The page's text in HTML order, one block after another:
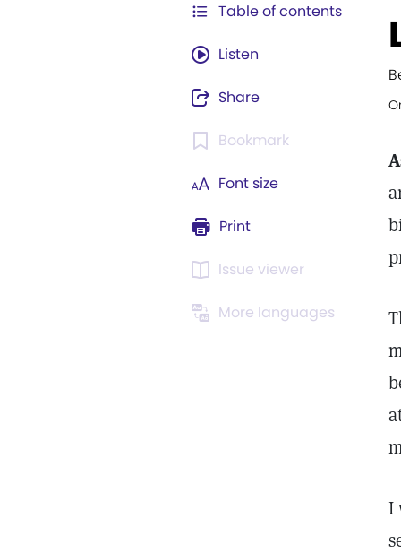
Table of contents
Listen
Share
Bookmark
Font size
Print
Issue viewer
More languages
I